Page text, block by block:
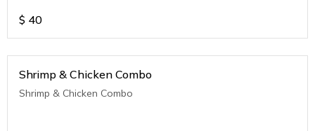
$ 40
Shrimp & Chicken Combo
Shrimp & Chicken Combo